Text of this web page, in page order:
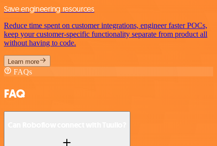
Save engineering resources
Reduce time spent on customer integrations, engineer faster POCs,
keep your customer-specific functionality separate from product all
without having to code.
Learn more
FAQs
FAQ